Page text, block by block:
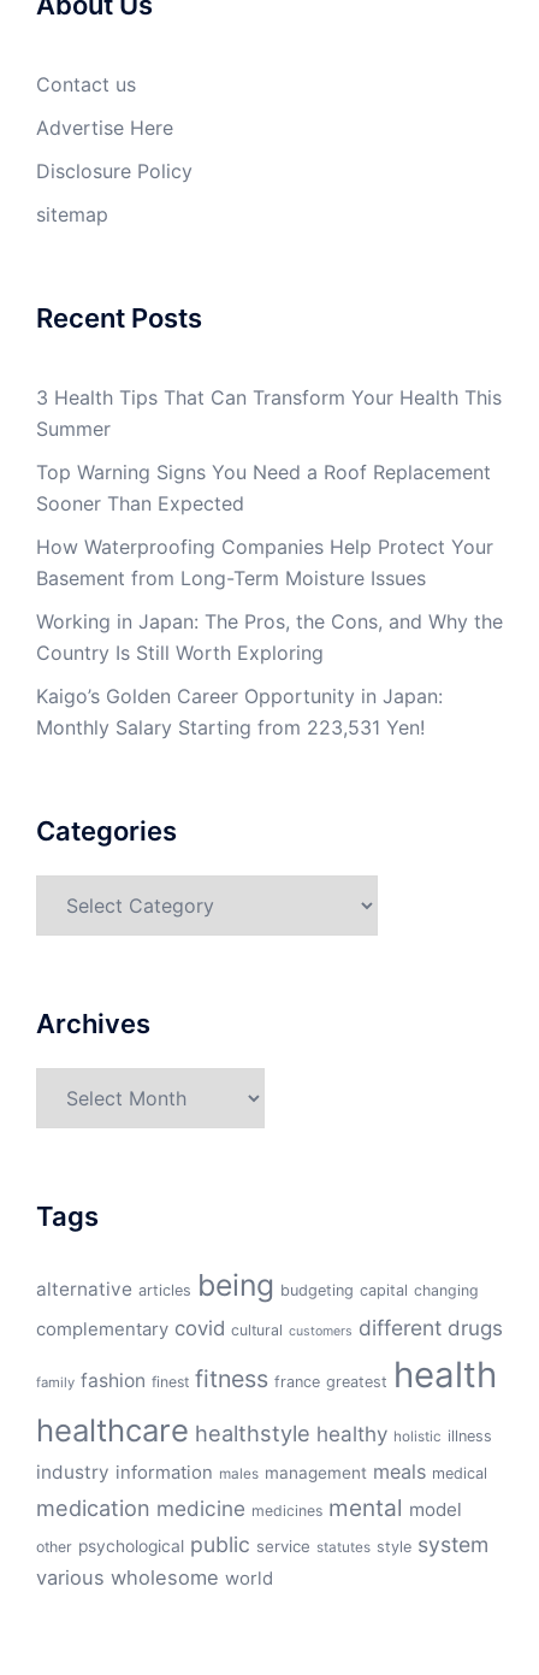
Contact us
Advertise Here
Disclosure Policy
sitemap
Recent Posts
3 Health Tips That Can Transform Your Health This
Summer
Top Warning Signs You Need a Roof Replacement
Sooner Than Expected
How Waterproofing Companies Help Protect Your
Basement from Long-Term Moisture Issues
Working in Japan: The Pros, the Cons, and Why the
Country Is Still Worth Exploring
Kaigo’s Golden Career Opportunity in Japan:
Monthly Salary Starting from 223,531 Yen!
Categories
Archives
Tags
alternative articles being budgeting capital changing
complementary covid cultural customers different drugs
family fashion finest fitness france greatest health
healthcare healthstyle healthy holistic illness
industry information males management meals medical
medication medicine medicines mental model
other psychological public service statutes style system
various wholesome world